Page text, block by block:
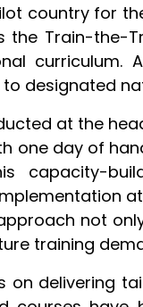
country for
Train-the-
curriculum.
designated
at the
one day of
capacity-
not
training
on delivering